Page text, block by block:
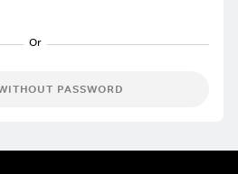
PASSWORD